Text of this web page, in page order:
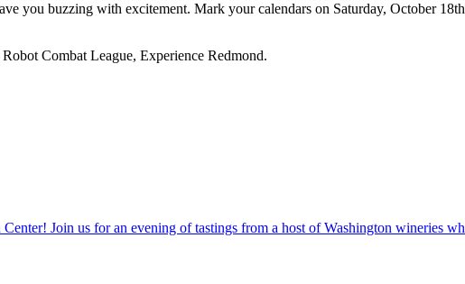
you buzzing with excitement. Mark your calendars on Saturday, October
Combat League, Experience Redmond.
Join us for an evening of tastings from a host of Washington wineries